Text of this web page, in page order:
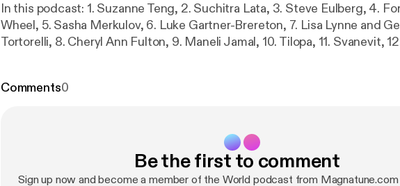
In this podcast: 1. Suzanne Teng, 2. Suchitra Lata, 3. Steve Eulberg, 4.
Wheel, 5. Sasha Merkulov, 6. Luke Gartner-Brereton, 7. Lisa Lynne and
Tortorelli, 8. Cheryl Ann Fulton, 9. Maneli Jamal, 10. Tilopa, 11. Svanevit,
Comments0
Be the first to comment
Sign up now and become a member of the World podcast from